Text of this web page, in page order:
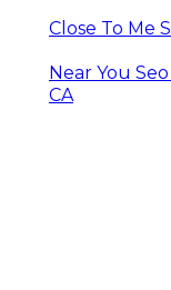
Close To Me
Near You
CA